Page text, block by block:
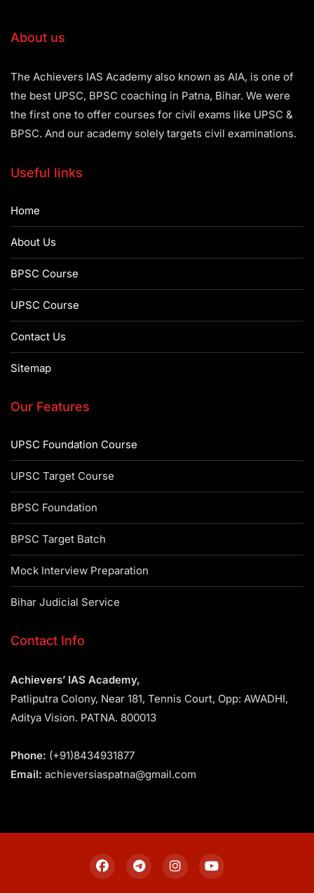
About us
The Achievers IAS Academy also known as AIA, is one of
the best UPSC, BPSC coaching in Patna, Bihar. We were
the first one to offer courses for civil exams like UPSC &
BPSC. And our academy solely targets civil examinations.
Useful links
Home
About Us
BPSC Course
UPSC Course
Contact Us
Sitemap
Our Features
UPSC Foundation Course
UPSC Target Course
BPSC Foundation
BPSC Target Batch
Mock Interview Preparation
Bihar Judicial Service
Contact Info
Achievers’ IAS Academy,
Patliputra Colony, Near 181, Tennis Court, Opp: AWADHI,
Aditya Vision. PATNA. 800013
Phone: (+91)8434931877
Email: achieversiaspatna@gmail.com